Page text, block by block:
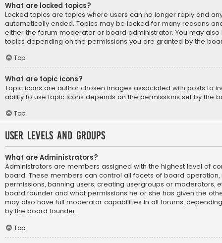
What are locked topics?
Locked topics are topics where users can no longer reply and
automatically ended. Topics may be locked for many reasons
either the forum moderator or board administrator. You may
topics depending on the permissions you are granted by the
Top
What are topic icons?
Topic icons are author chosen images associated with posts to
ability to use topic icons depends on the permissions set by the
Top
User Levels and Groups
What are Administrators?
Administrators are members assigned with the highest level of
board. These members can control all facets of board operation,
permissions, banning users, creating usergroups or moderators,
board founder and what permissions he or she has given the
may also have full moderator capabilities in all forums,
by the board founder.
Top